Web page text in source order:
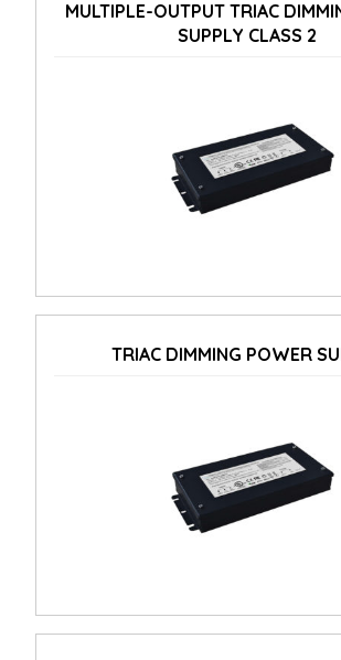
MULTIPLE-OUTPUT TRIAC
SUPPLY CLASS 2
TRIAC DIMMING POWER